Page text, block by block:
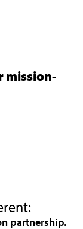
mission-
partnership.